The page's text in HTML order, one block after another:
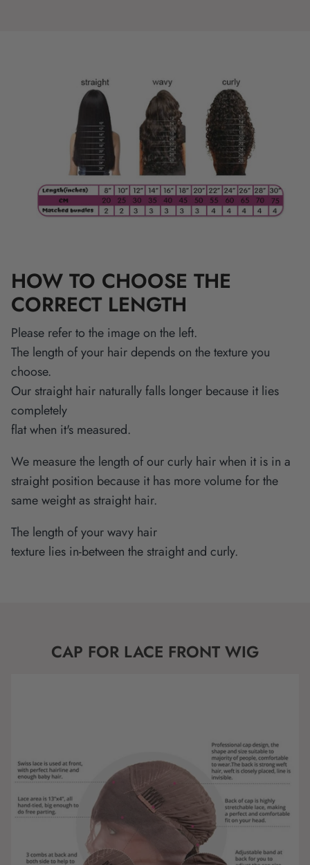
HOW TO CHOOSE THE
CORRECT LENGTH
Please refer to the image on the left.
The length of your hair depends on the texture you
choose.
Our straight hair naturally falls longer because it lies
completely
flat when it's measured.
We measure the length of our curly hair when it is in a
straight position because it has more volume for the
same weight as straight hair.
The length of your wavy hair
texture lies in-between the straight and curly.
CAP FOR LACE FRONT WIG